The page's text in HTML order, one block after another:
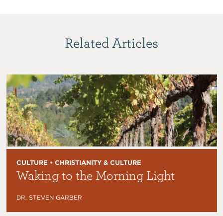
Related Articles
CULTURE • CHRISTIANITY & CULTURE
Waking to the Morning Light
DR. STEVEN GARBER